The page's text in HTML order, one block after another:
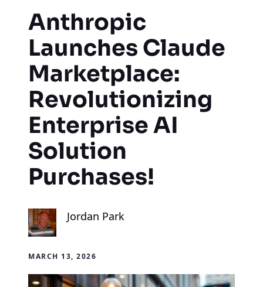
Anthropic
Launches Claude
Marketplace:
Revolutionizing
Enterprise AI
Solution
Purchases!
Jordan Park
MARCH 13, 2026